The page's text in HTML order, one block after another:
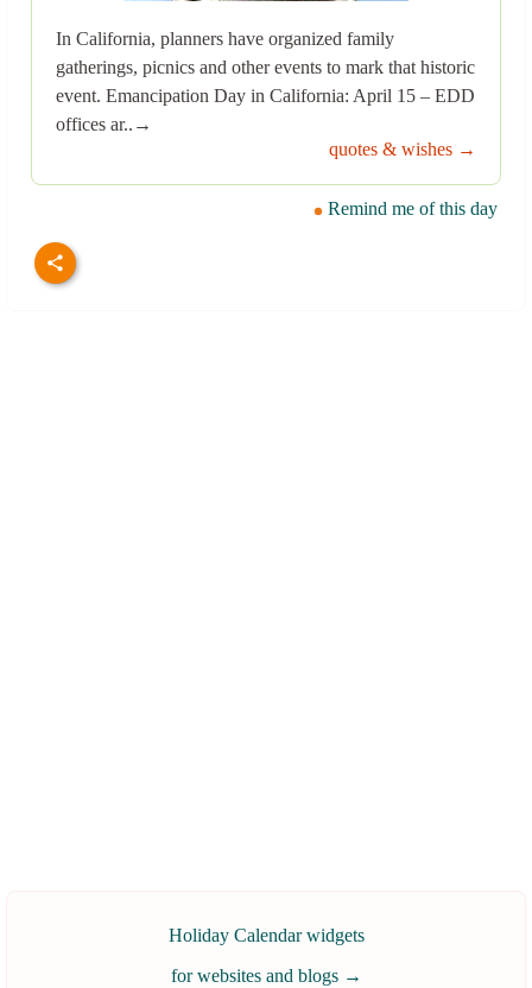
In California, planners have organized family
gatherings, picnics and other events to mark that historic
event. Emancipation Day in California: April 15 – EDD
offices ar..→
quotes & wishes →
Remind me of this day
Holiday Calendar widgets
for websites and blogs →